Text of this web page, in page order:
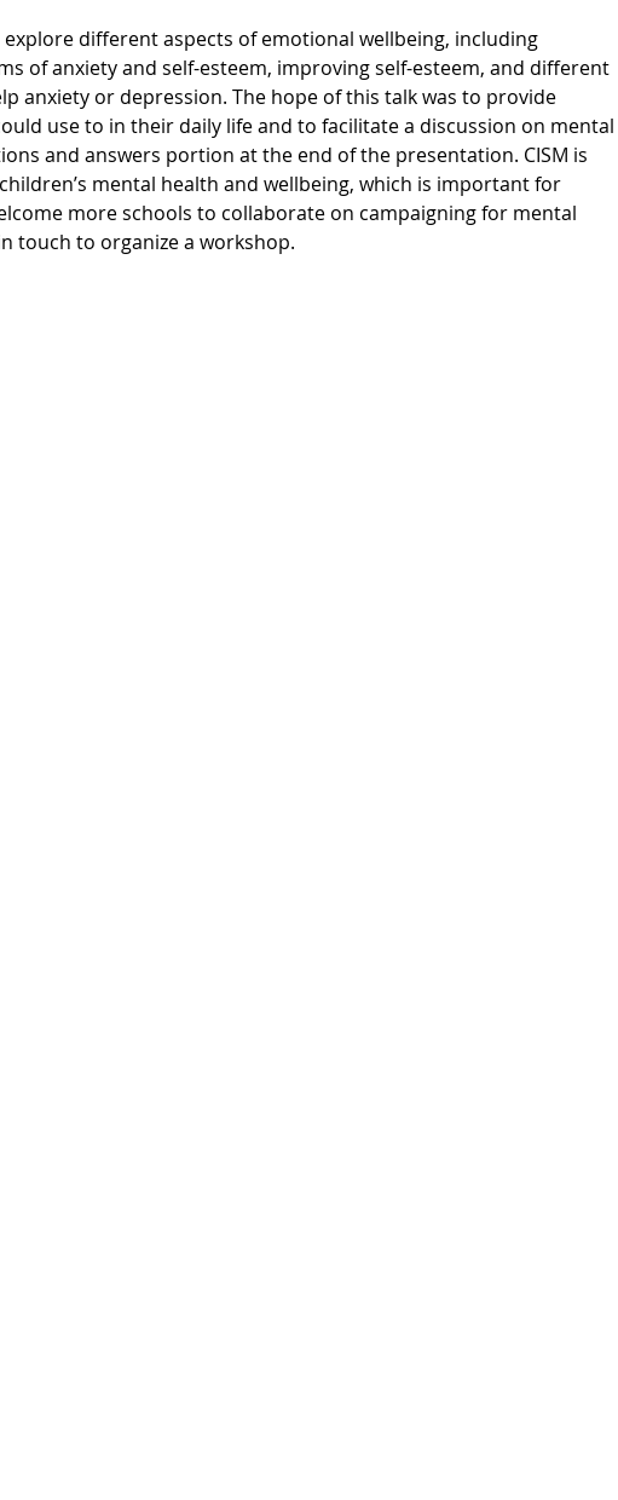
of anxiety and self-esteem, improving self-esteem, and different
anxiety or depression. The hope of this talk was to provide
use to in their daily life and to facilitate a discussion on mental
and answers portion at the end of the presentation. CISM is
mental health and wellbeing, which is important for
more schools to collaborate on campaigning for mental
touch to organize a workshop.